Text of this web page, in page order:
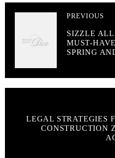
PREVIOUS
SIZZLE
MUST-
SPRING
LEGAL STRATEGIES
CONSTRUCTION